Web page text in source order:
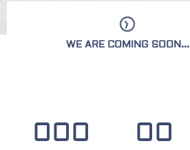
WE ARE COMING SOON...
000 00